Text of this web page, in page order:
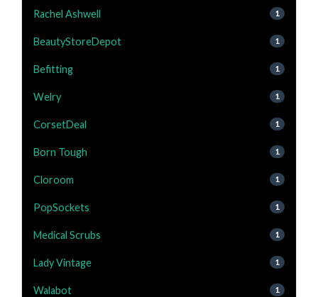
Rachel Ashwell 1
BeautyStoreDepot 1
Befitting 1
Welry 1
CorsetDeal 1
Born Tough 1
Cloroom 1
PopSockets 1
Medical Scrubs 1
Lady Vintage 1
Walabot 1